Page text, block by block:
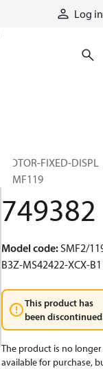
Log in
MOTOR-FIXED-DISPL
20MF119
749382
Model code:SMF2/
B3Z-MS42422-XCX-B1
This product has
been
The product is no longer
available for purchase,